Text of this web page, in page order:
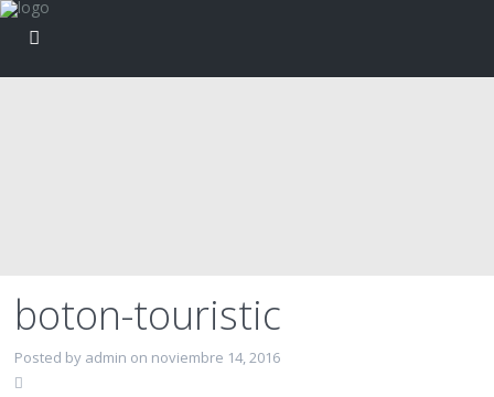
boton-touristic
Posted by admin on noviembre 14, 2016